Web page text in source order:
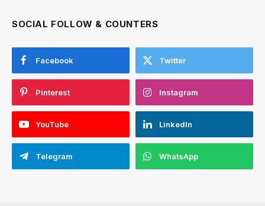
SOCIAL FOLLOW & COUNTERS
Facebook Twitter
Pinterest Instagram
YouTube LinkedIn
Telegram WhatsApp